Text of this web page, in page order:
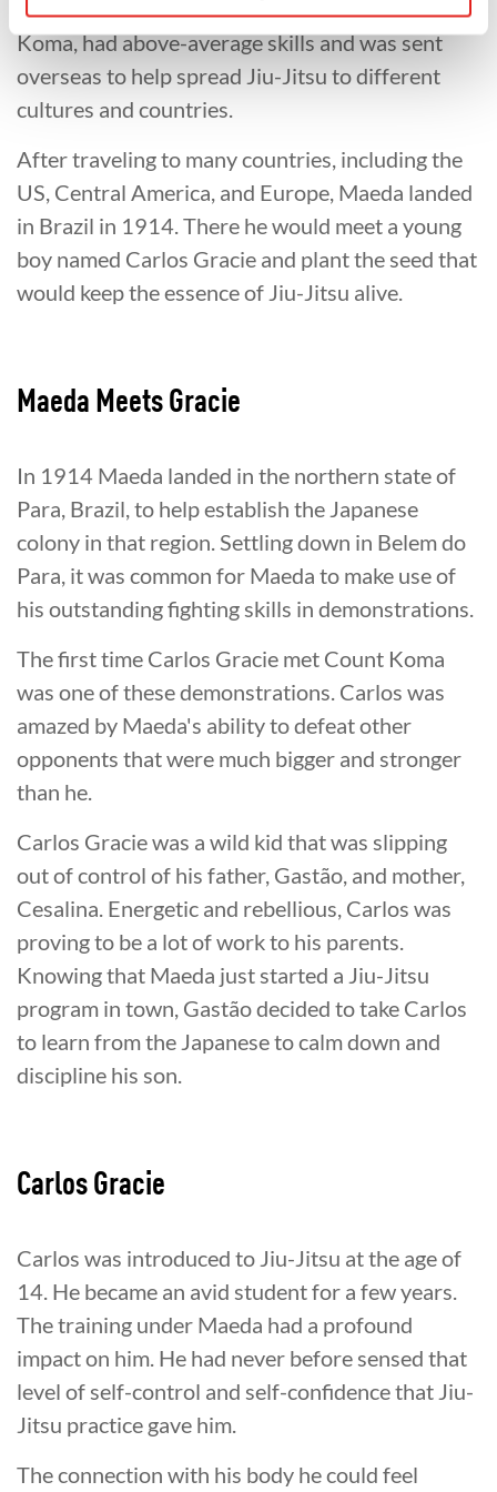
Maeda, who later became famous as Count
Koma, had above-average skills and was sent
overseas to help spread Jiu-Jitsu to different
cultures and countries.
After traveling to many countries, including the
US, Central America, and Europe, Maeda landed
in Brazil in 1914. There he would meet a young
boy named Carlos Gracie and plant the seed that
would keep the essence of Jiu-Jitsu alive.
Maeda Meets Gracie
In 1914 Maeda landed in the northern state of
Para, Brazil, to help establish the Japanese
colony in that region. Settling down in Belem do
Para, it was common for Maeda to make use of
his outstanding fighting skills in demonstrations.
The first time Carlos Gracie met Count Koma
was one of these demonstrations. Carlos was
amazed by Maeda's ability to defeat other
opponents that were much bigger and stronger
than he.
Carlos Gracie was a wild kid that was slipping
out of control of his father, Gastão, and mother,
Cesalina. Energetic and rebellious, Carlos was
proving to be a lot of work to his parents.
Knowing that Maeda just started a Jiu-Jitsu
program in town, Gastão decided to take Carlos
to learn from the Japanese to calm down and
discipline his son.
Carlos Gracie
Carlos was introduced to Jiu-Jitsu at the age of
14. He became an avid student for a few years.
The training under Maeda had a profound
impact on him. He had never before sensed that
level of self-control and self-confidence that Jiu-
Jitsu practice gave him.
The connection with his body he could feel